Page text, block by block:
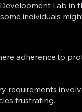
Lab in
individuals
adherence to
requirements
frustrating.